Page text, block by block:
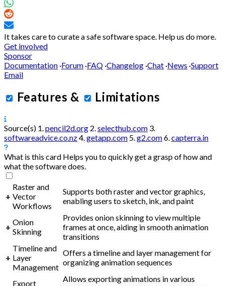
It takes care to curate a safe software space. Help us do more.
Get involved
Sponsor
Documentation ·Forum ·FAQ ·Changelog ·Chat ·News ·Support
Email
Features & Limitations
Source(s) 1.pencil2d.org 2.selecthub.com 3.
softwareadvice.co.nz4.getapp.com 5.g2.com6.capterra.in
What is this card Helps you to quickly get a grasp of how and
what the software does.
+
Raster and
Vector
Workflows
Supports both raster and vector graphics,
enabling users to sketch, ink, and paint
+
Onion
Skinning
Provides onion skinning to view multiple
frames at once, aiding in smooth animation
transitions
+
Timeline and
Layer
Management
Offers a timeline and layer management for
organizing animation sequences
Export
Allows exporting animations in various